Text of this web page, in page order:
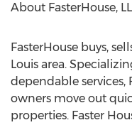
About FasterHouse,
FasterHouse buys,
Louis area.
dependable services,
owners move out
properties. Faster